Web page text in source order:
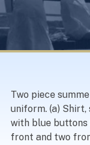
Navy
Two piece
uniform. (a)
with blue buttons
front and two